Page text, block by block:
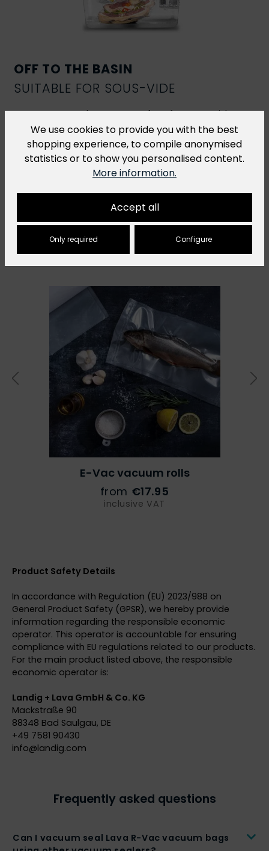
OFF TO THE BASIN
SUITABLE FOR SOUS-VIDE
R-Vac vacuum bags are perfect forsous-vide
cooking. However, for sous-vide dishes that are
cooked at a temperature of over 70 °C for more
than 2 hours, we recommend our
H-Vac cooking
bags.
You might also like
E-Vac vacuum rolls
from €17.95
inclusive VAT
Product Safety Details
In accordance with Regulation (EU) 2023/988 on
General Product Safety (GPSR), we hereby provide
information regarding the responsible economic
operator. This operator is accountable for ensuring
compliance with EU regulations related to our products.
For the main product listed above, the responsible
economic operator is:
Landig + Lava GmbH & Co. KG
Mackstraße 90
88348 Bad Saulgau, DE
+49 7581 90430
info@landig.com
Frequently asked questions
Can I vacuum seal Lava R-Vac vacuum bags
We use cookies to provide you with the best
shopping experience, to compile anonymised
statistics or to show you personalised content.
More information.
Accept all
Only required Configure